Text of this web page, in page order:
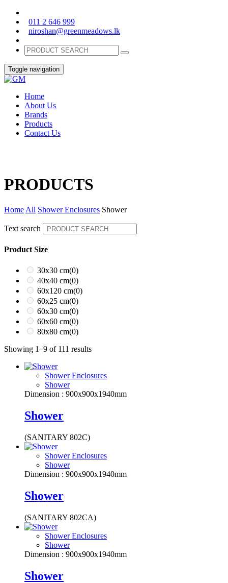
011 2 646 999
niroshan@greenmeadows.lk
Toggle navigation
Home
About Us
Brands
Products
Contact Us
PRODUCTS
Home All Shower Enclosures Shower
Text search
Product Size
30x30 cm(0)
40x40 cm(0)
60x120 cm(0)
60x25 cm(0)
60x30 cm(0)
60x60 cm(0)
80x80 cm(0)
Showing 1–9 of 111 results
Shower Enclosures
Shower
Dimension : 900x900x1940mm
Shower
(SANITARY 802C)
Shower Enclosures
Shower
Dimension : 900x900x1940mm
Shower
(SANITARY 802CA)
Shower Enclosures
Shower
Dimension : 900x900x1940mm
Shower